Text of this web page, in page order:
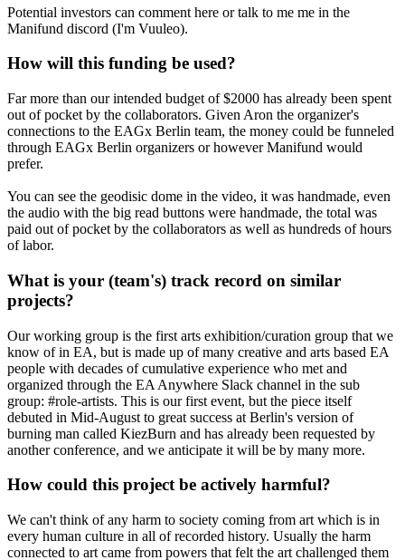
Potential investors can comment here or talk to me me in the
Manifund discord (I'm Vuuleo).
How will this funding be used?
Far more than our intended budget of $2000 has already been spent
out of pocket by the collaborators. Given Aron the organizer's
connections to the EAGx Berlin team, the money could be funneled
through EAGx Berlin organizers or however Manifund would
prefer.
You can see the geodisic dome in the video, it was handmade, even
the audio with the big read buttons were handmade, the total was
paid out of pocket by the collaborators as well as hundreds of hours
of labor.
What is your (team's) track record on similar
projects?
Our working group is the first arts exhibition/curation group that we
know of in EA, but is made up of many creative and arts based EA
people with decades of cumulative experience who met and
organized through the EA Anywhere Slack channel in the sub
group: #role-artists. This is our first event, but the piece itself
debuted in Mid-August to great success at Berlin's version of
burning man called KiezBurn and has already been requested by
another conference, and we anticipate it will be by many more.
How could this project be actively harmful?
We can't think of any harm to society coming from art which is in
every human culture in all of recorded history. Usually the harm
connected to art came from powers that felt the art challenged them